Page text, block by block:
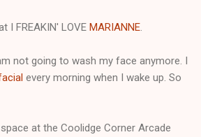
I FREAKIN' LOVE MARIANNE
not going to wash my face anymore. I
every morning when I wake up. So
at the Coolidge Corner Arcade